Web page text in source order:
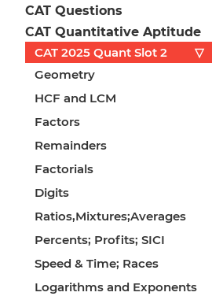
CAT Questions
CAT Quantitative Aptitude
CAT 2025 Quant Slot 2
▽
Geometry
HCF and LCM
Factors
Remainders
Factorials
Digits
Ratios,Mixtures;Averages
Percents; Profits; SICI
Speed & Time; Races
Logarithms and Exponents